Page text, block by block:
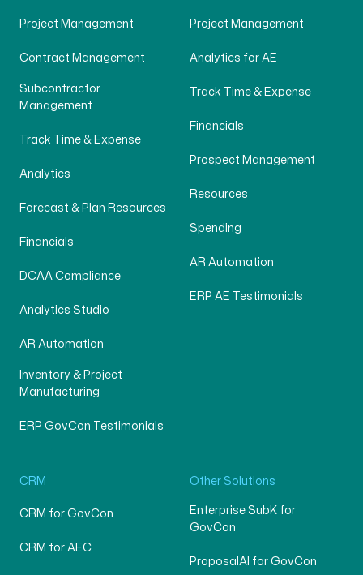
Project Management
Contract Management
Subcontractor
Management
Track Time & Expense
Analytics
Forecast & Plan Resources
Financials
DCAA Compliance
Analytics Studio
AR Automation
Inventory & Project
Manufacturing
ERP GovCon Testimonials
Project Management
Analytics for AE
Track Time & Expense
Financials
Prospect Management
Resources
Spending
AR Automation
ERP AE Testimonials
CRM
CRM for GovCon
CRM for AEC
Other Solutions
Enterprise SubK for
GovCon
ProposalAI for GovCon